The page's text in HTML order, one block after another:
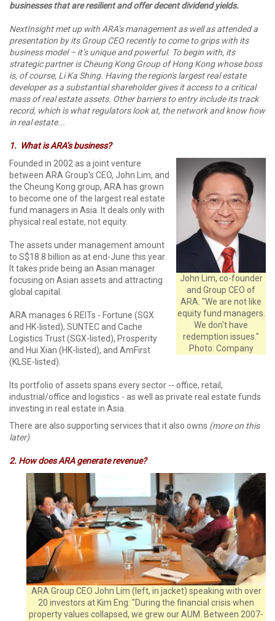
businesses that are resilient and offer decent dividend yields.
NextInsight met up with ARA’s management as well as attended a
presentation by its Group CEO recently to come to grips with its
business model – it’s unique and powerful. To begin with, its
strategic partner is Cheung Kong Group of Hong Kong whose boss
is, of course, Li Ka Shing. Having the region's largest real estate
developer as a substantial shareholder gives it access to a critical
mass of real estate assets. Other barriers to entry include its track
record, which is what regulators look at, the network and know how
in real estate...
1. What is ARA’s business?
John Lim, co-founder
and Group CEO of
ARA: "We are not like
equity fund managers.
We don't have
redemption issues."
Photo: Company
Founded in 2002 as a joint venture
between ARA Group's CEO, John Lim, and
the Cheung Kong group, ARA has grown
to become one of the largest real estate
fund managers in Asia. It deals only with
physical real estate, not equity.
The assets under management amount
to S$18.8 billion as at end-June this year.
It takes pride being an Asian manager
focusing on Asian assets and attracting
global capital.
ARA manages 6 REITs - Fortune (SGX
and HK-listed), SUNTEC and Cache
Logistics Trust (SGX-listed), Prosperity
and Hui Xian (HK-listed), and AmFirst
(KLSE-listed).
Its portfolio of assets spans every sector -- office, retail,
industrial/office and logistics - as well as private real estate funds
investing in real estate in Asia.
There are also supporting services that it also owns (more on this
later).
2. How does ARA generate revenue?
ARA Group CEO John Lim (left, in jacket) speaking with over
20 investors at Kim Eng: "During the financial crisis when
property values collapsed, we grew our AUM. Between 2007-